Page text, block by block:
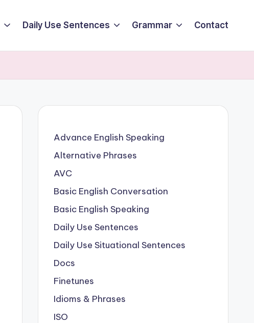
Daily Use Sentences Grammar Contact
Advance English Speaking
Alternative Phrases
AVC
Basic English Conversation
Basic English Speaking
Daily Use Sentences
Daily Use Situational Sentences
Docs
Finetunes
Idioms & Phrases
ISO